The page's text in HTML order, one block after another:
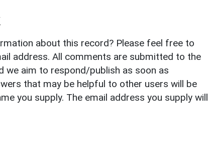
about this record? Please feel free to
address. All comments are submitted to the
we aim to respond/publish as soon as
that may be helpful to other users will be
you supply. The email address you supply will